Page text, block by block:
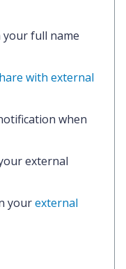
full name
with external
when
external
yourexternal